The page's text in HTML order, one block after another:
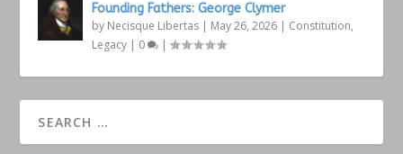
Founding Fathers: George Clymer
by Necisque Libertas | May 26, 2026 | Constitution,
Legacy | 0 |